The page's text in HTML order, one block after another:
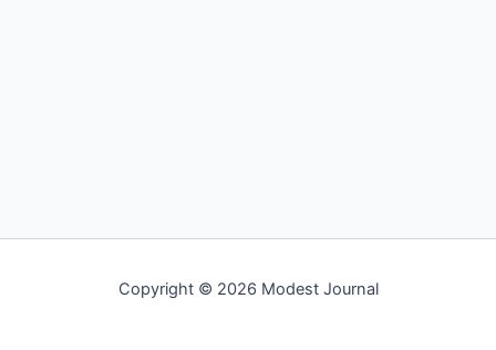
Copyright © 2026 Modest Journal